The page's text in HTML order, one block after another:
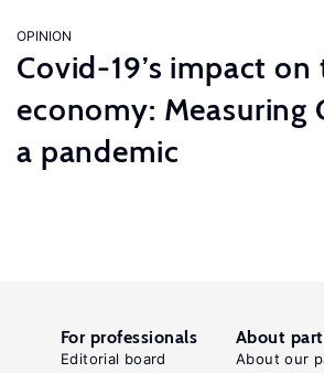
OPINION
Covid-19’s impact on
economy: Measuring
a pandemic
For professionals
Editorial board
About
About our